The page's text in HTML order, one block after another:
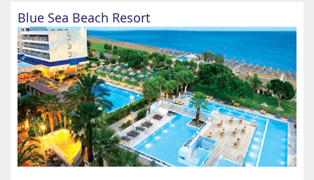
Blue Sea Beach Resort